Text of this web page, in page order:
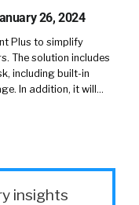
26, 2024
Plus to simplify
The solution includes
including built-in
In addition, it will…
insights